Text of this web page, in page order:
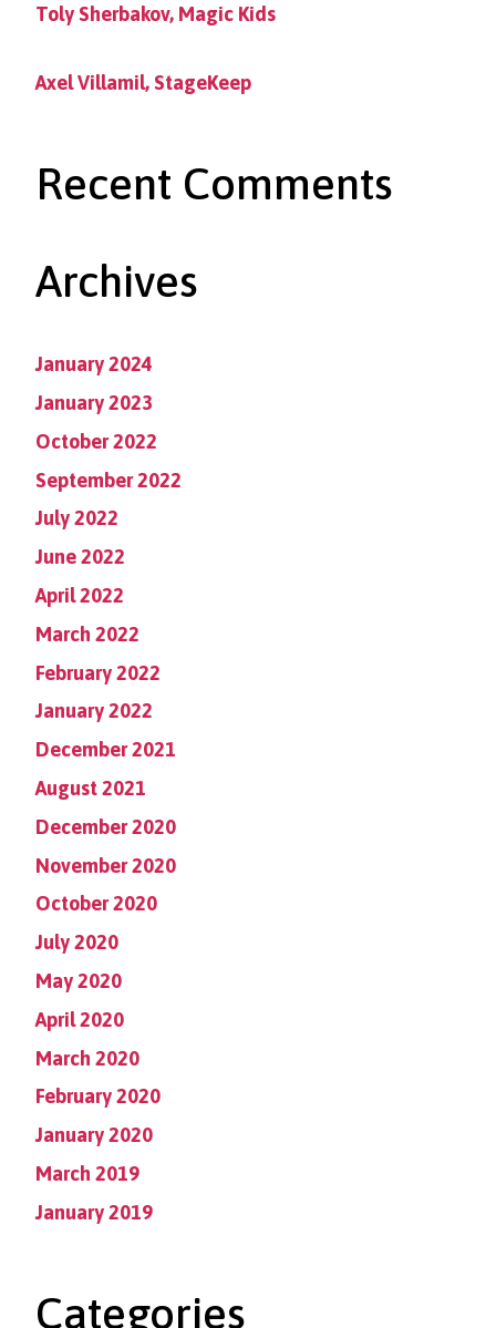
Toly Sherbakov, Magic Kids
Axel Villamil, StageKeep
Recent Comments
Archives
January 2024
January 2023
October 2022
September 2022
July 2022
June 2022
April 2022
March 2022
February 2022
January 2022
December 2021
August 2021
December 2020
November 2020
October 2020
July 2020
May 2020
April 2020
March 2020
February 2020
January 2020
March 2019
January 2019
Categories